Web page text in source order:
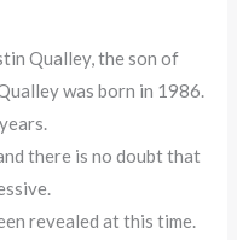
Qualley, the son of
was born in 1986.
there is no doubt that
revealed at this time.